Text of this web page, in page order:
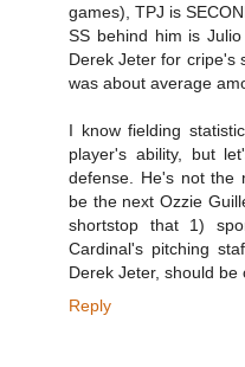
games), TPJ is
SS behind him is
Derek Jeter for cripe's
was about average
I know fielding
player's ability, but
defense. He's not the
be the next Ozzie
shortstop that 1)
Cardinal's pitching
Derek Jeter, should be
Reply